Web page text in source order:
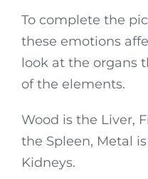
To complete the
these emotions
look at the organs
of the elements.
Wood is the Liver,
the Spleen, Metal
Kidneys.